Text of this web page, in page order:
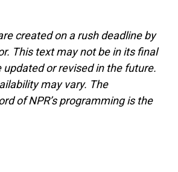
created on a rush deadline by
This text may not be in its final
updated or revised in the future.
may vary. The
of NPR’s programming is the